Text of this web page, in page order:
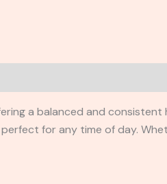
a balanced and consistent
for any time of day.